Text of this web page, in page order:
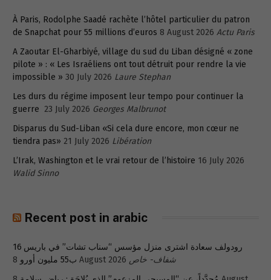
À Paris, Rodolphe Saadé rachète l’hôtel particulier du patron
de Snapchat pour 55 millions d’euros 8 August 2026 Actu Paris
A Zaoutar El-Gharbiyé, village du sud du Liban désigné « zone
pilote » : « Les Israéliens ont tout détruit pour rendre la vie
impossible » 30 July 2026 Laure Stephan
Les durs du régime imposent leur tempo pour continuer la
guerre 23 July 2026 Georges Malbrunot
Disparus du Sud-Liban «Si cela dure encore, mon cœur ne
tiendra pas» 21 July 2026 Libération
L’Irak, Washington et le vrai retour de l’histoire 16 July 2026
Walid Sinno
Recent post in arabic
رودولف سعادة اشترى منزل مؤسس “سناب تشات” في باريس 16
ب55 مليون أورو 8 August 2026 شفاف- خاص